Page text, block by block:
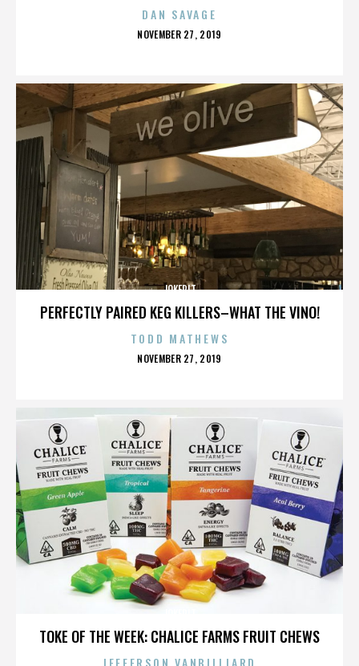
DAN SAVAGE
POSTED
NOVEMBER 27, 2019
PERFECTLY PAIRED KEG KILLERS–WHAT THE VINO!
JOKERIT
TODD MATHEWS
POSTED
NOVEMBER 27, 2019
TOKE OF THE WEEK: CHALICE FARMS FRUIT CHEWS
JEFFERSON VANBILLIARD